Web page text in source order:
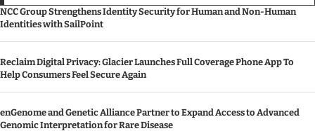
NCC Group Strengthens Identity Security for Human and Non-Human
Identities with SailPoint
Reclaim Digital Privacy: Glacier Launches Full Coverage Phone App To
Help Consumers Feel Secure Again
enGenome and Genetic Alliance Partner to Expand Access to Advanced
Genomic Interpretation for Rare Disease